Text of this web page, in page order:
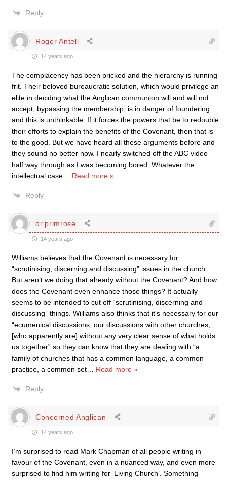
Reply
Roger Antell
14 years ago
The complacency has been pricked and the hierarchy is running
frit. Their beloved bureaucratic solution, which would privilege an
elite in deciding what the Anglican communion will and will not
accept, bypassing the membership, is in danger of foundering
and this is unthinkable. If it forces the powers that be to redouble
their efforts to explain the benefits of the Covenant, then that is
to the good. But we have heard all these arguments before and
they sound no better now. I nearly switched off the ABC video
half way through as I was becoming bored. Whatever the
intellectual case
Read more »
Reply
dr.primrose
14 years ago
Williams believes that the Covenant is necessary for
“scrutinising, discerning and discussing” issues in the church.
But aren’t we doing that already without the Covenant? And how
does the Covenant even enhance those things? It actually
seems to be intended to cut off “scrutinising, discerning and
discussing” things. Williams also thinks that it’s necessary for our
“ecumenical discussions, our discussions with other churches,
[who apparently are] without any very clear sense of what holds
us together” so they can know that they are dealing with “a
family of churches that has a common language, a common
practice, a common set
Read more »
Reply
Concerned Anglican
14 years ago
I’m surprised to read Mark Chapman of all people writing in
favour of the Covenant, even in a nuanced way, and even more
surprised to find him writing for ‘Living Church’. Something